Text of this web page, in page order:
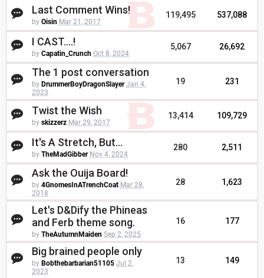
Last Comment Wins!
by Oisin Mar 21, 2017
119,495 537,088
I CAST....!
by Capatin_Crunch Oct 8, 2024
5,067 26,692
The 1 post conversation
by DrummerBoyDragonSlayer Jan 4,
2023
19 231
Twist the Wish
by skizzerz Mar 29, 2017
13,414 109,729
It's A Stretch, But...
by TheMadGibber Nov 4, 2024
280 2,511
Ask the Ouija Board!
by 4GnomesInATrenchCoat Mar 28,
2018
28 1,623
Let's D&Dify the Phineas
and Ferb theme song.
by TheAutumnMaiden Sep 2, 2025
16 177
Big brained people only
by Bobthebarbarian51105 Jul 2,
2023
13 149